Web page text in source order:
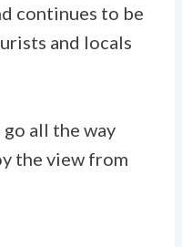
continues to be
and locals
all the way
the view from